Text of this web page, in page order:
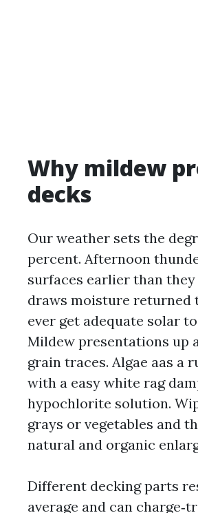
Why mildew
decks
Our weather sets the
percent. Afternoon
surfaces earlier than
draws moisture returned
ever get adequate solar
Mildew presentations up
grain traces. Algae aas a
with a easy white rag
hypochlorite solution.
grays or vegetables and
natural and organic
Different decking parts
average and can